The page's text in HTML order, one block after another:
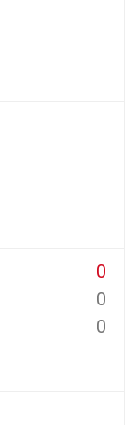
0
0
0